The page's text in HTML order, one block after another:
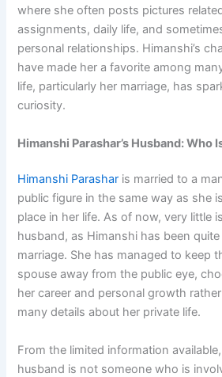
where she often posts pictures
assignments, daily life, and
personal relationships. Himanshi’s
have made her a favorite among
life, particularly her marriage, has
curiosity.
Himanshi Parashar’s Husband: Who
Himanshi Parashar is married to a
public figure in the same way as she
place in her life. As of now, very little
husband, as Himanshi has been
marriage. She has managed to keep
spouse away from the public eye,
her career and personal growth
many details about her private life.
From the limited information
husband is not someone who is